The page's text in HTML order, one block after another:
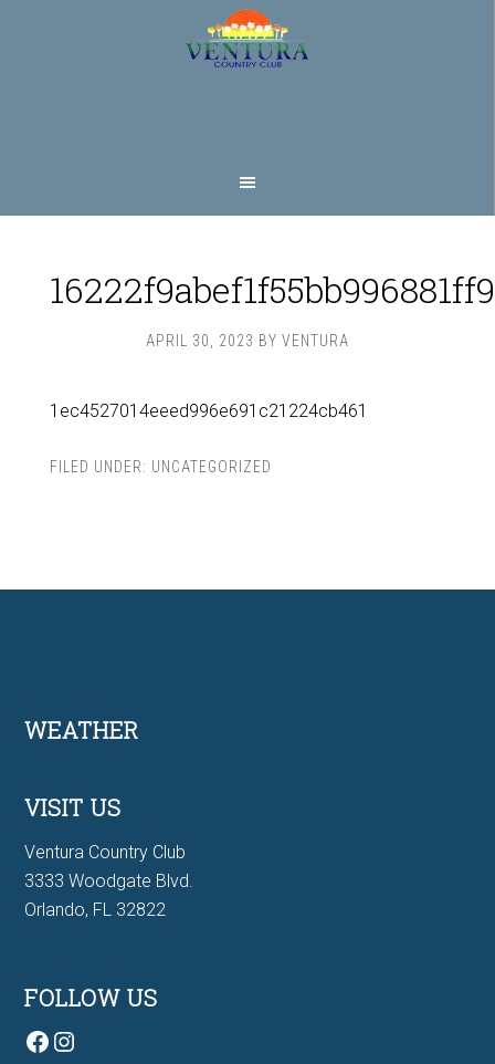
APRIL 30, 2023 BY VENTURA
1ec4527014eeed996e691c21224cb461
FILED UNDER: UNCATEGORIZED
Footer
WEATHER
VISIT US
Ventura Country Club
3333 Woodgate Blvd.
Orlando, FL 32822
FOLLOW US
Facebook
Instagram